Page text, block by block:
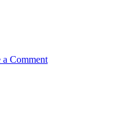
a Comment